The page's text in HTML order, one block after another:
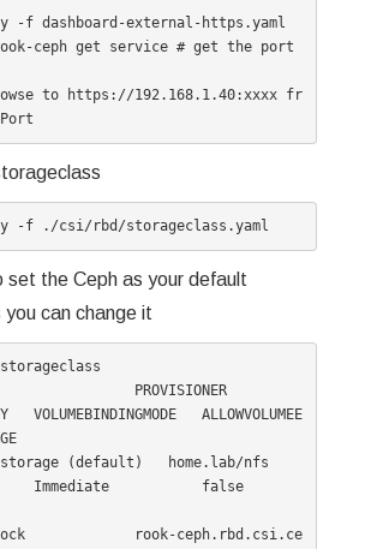
-f dashboard-external-https.yaml
ceph get service # get the port
to https://192.168.1.40:xxxx fr
set the Ceph as your default
can change it
PROVISIONER
VOLUMEBINDINGMODE   ALLOWVOLUMEE
storage (default)   home.lab/nfs
Immediate           false
rook-ceph.rbd.csi.ce